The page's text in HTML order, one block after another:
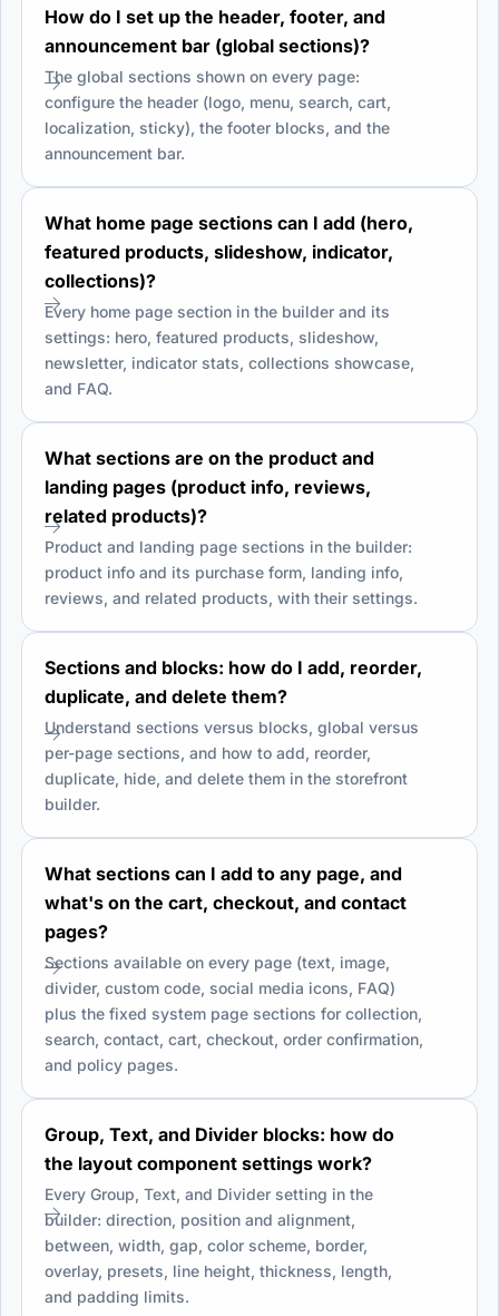
How do I set up the header, footer, and
announcement bar (global sections)?
The global sections shown on every page:
configure the header (logo, menu, search, cart,
localization, sticky), the footer blocks, and the
announcement bar.
What home page sections can I add (hero,
featured products, slideshow, indicator,
collections)?
Every home page section in the builder and its
settings: hero, featured products, slideshow,
newsletter, indicator stats, collections showcase,
and FAQ.
What sections are on the product and
landing pages (product info, reviews,
related products)?
Product and landing page sections in the builder:
product info and its purchase form, landing info,
reviews, and related products, with their settings.
Sections and blocks: how do I add, reorder,
duplicate, and delete them?
Understand sections versus blocks, global versus
per-page sections, and how to add, reorder,
duplicate, hide, and delete them in the storefront
builder.
What sections can I add to any page, and
what's on the cart, checkout, and contact
pages?
Sections available on every page (text, image,
divider, custom code, social media icons, FAQ)
plus the fixed system page sections for collection,
search, contact, cart, checkout, order confirmation,
and policy pages.
Group, Text, and Divider blocks: how do
the layout component settings work?
Every Group, Text, and Divider setting in the
builder: direction, position and alignment,
between, width, gap, color scheme, border,
overlay, presets, line height, thickness, length,
and padding limits.